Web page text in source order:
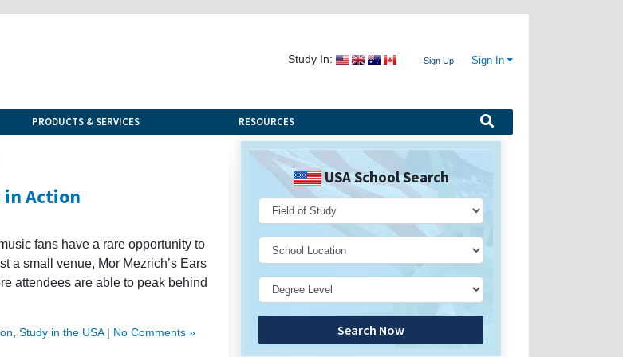
Study In: Sign Up Sign In
PRODUCTS & SERVICES RESOURCES
in Action
fans have a rare opportunity to
a small venue, Mor Mezrich’s Ears
attendees are able to peak behind
Study in the USA| No Comments »
USA School Search
Search Now